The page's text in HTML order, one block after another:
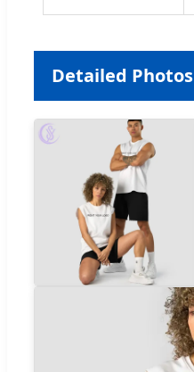
Detailed Photos